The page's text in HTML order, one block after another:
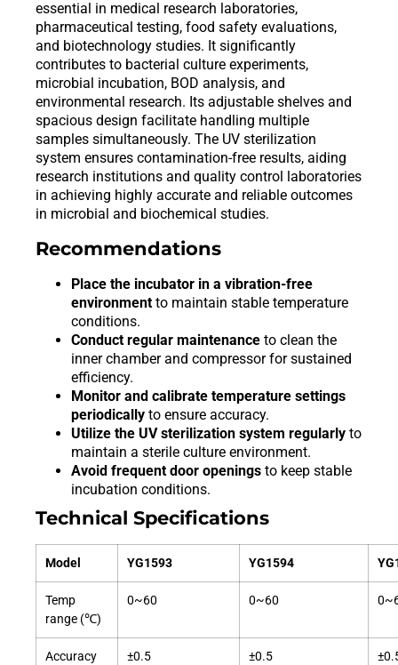
essential in medical research laboratories,
pharmaceutical testing, food safety evaluations,
and biotechnology studies. It significantly
contributes to bacterial culture experiments,
microbial incubation, BOD analysis, and
environmental research. Its adjustable shelves and
spacious design facilitate handling multiple
samples simultaneously. The UV sterilization
system ensures contamination-free results, aiding
research institutions and quality control laboratories
in achieving highly accurate and reliable outcomes
in microbial and biochemical studies.
Recommendations
Place the incubator in a vibration-free
environment to maintain stable temperature
conditions.
Conduct regular maintenance to clean the
inner chamber and compressor for sustained
efficiency.
Monitor and calibrate temperature settings
periodically to ensure accuracy.
Utilize the UV sterilization system regularly to
maintain a sterile culture environment.
Avoid frequent door openings to keep stable
incubation conditions.
Technical Specifications
Model YG1593 YG1594
Temp
range (℃)
0~60 0~60
Accuracy
±0.5 ±0.5